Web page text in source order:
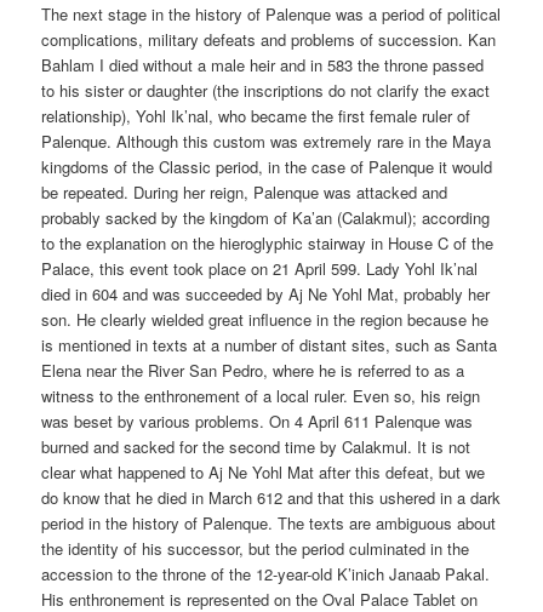
The next stage in the history of Palenque was a period of political
complications, military defeats and problems of succession. Kan
Bahlam I died without a male heir and in 583 the throne passed
to his sister or daughter (the inscriptions do not clarify the exact
relationship), Yohl Ik’nal, who became the first female ruler of
Palenque. Although this custom was extremely rare in the Maya
kingdoms of the Classic period, in the case of Palenque it would
be repeated. During her reign, Palenque was attacked and
probably sacked by the kingdom of Ka’an (Calakmul); according
to the explanation on the hieroglyphic stairway in House C of the
Palace, this event took place on 21 April 599. Lady Yohl Ik’nal
died in 604 and was succeeded by Aj Ne Yohl Mat, probably her
son. He clearly wielded great influence in the region because he
is mentioned in texts at a number of distant sites, such as Santa
Elena near the River San Pedro, where he is referred to as a
witness to the enthronement of a local ruler. Even so, his reign
was beset by various problems. On 4 April 611 Palenque was
burned and sacked for the second time by Calakmul. It is not
clear what happened to Aj Ne Yohl Mat after this defeat, but we
do know that he died in March 612 and that this ushered in a dark
period in the history of Palenque. The texts are ambiguous about
the identity of his successor, but the period culminated in the
accession to the throne of the 12-year-old K’inich Janaab Pakal.
His enthronement is represented on the Oval Palace Tablet on